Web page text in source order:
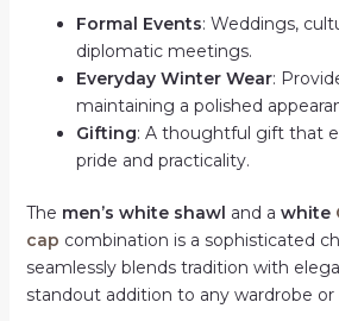
Formal Events: Weddings,
diplomatic meetings.
Everyday Winter Wear:
maintaining a polished
Gifting: A thoughtful gift that
pride and practicality.
The men’s white shawl and a white
cap combination is a sophisticated
seamlessly blends tradition with
standout addition to any wardrobe